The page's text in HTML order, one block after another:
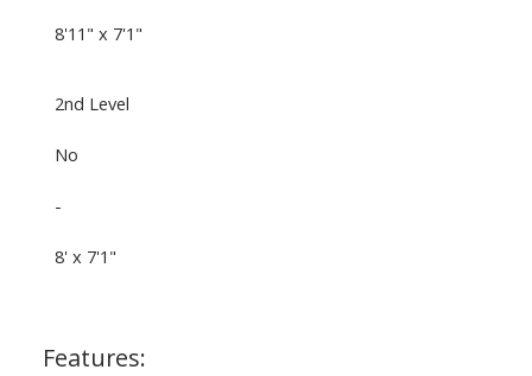
8'11" x 7'1"
2nd Level
No
-
8' x 7'1"
Features: